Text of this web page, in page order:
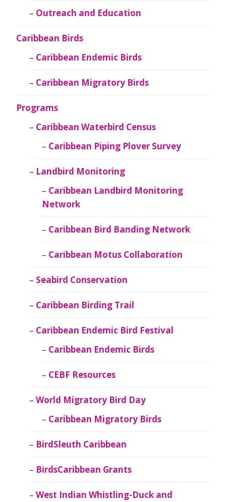
Outreach and Education
Caribbean Birds
Caribbean Endemic Birds
Caribbean Migratory Birds
Programs
Caribbean Waterbird Census
Caribbean Piping Plover Survey
Landbird Monitoring
Caribbean Landbird Monitoring
Network
Caribbean Bird Banding Network
Caribbean Motus Collaboration
Seabird Conservation
Caribbean Birding Trail
Caribbean Endemic Bird Festival
Caribbean Endemic Birds
CEBF Resources
World Migratory Bird Day
Caribbean Migratory Birds
BirdSleuth Caribbean
BirdsCaribbean Grants
West Indian Whistling-Duck and